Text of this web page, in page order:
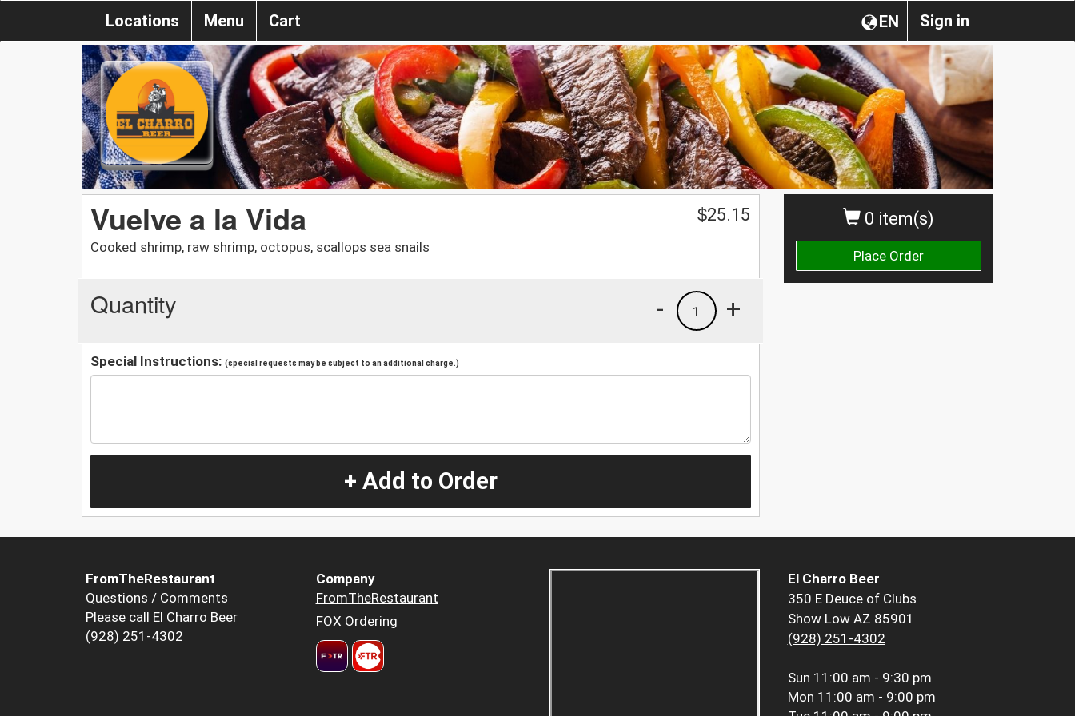
Sign in
EN
Locations Menu Cart
0 item(s)
Place Order
Vuelve a la Vida
Cooked shrimp, raw shrimp, octopus, scallops sea snails
$25.15
Quantity +
1
-
Special Instructions: (special requests may be subject to an additional charge.)
+ Add to Order
FromTheRestaurant
Questions / Comments
Please call El Charro Beer
(928) 251-4302
Company
FromTheRestaurant
FOX Ordering
El Charro Beer
350 E Deuce of Clubs
Show Low AZ 85901
(928) 251-4302
Sun 11:00 am - 9:30 pm
Mon 11:00 am - 9:00 pm